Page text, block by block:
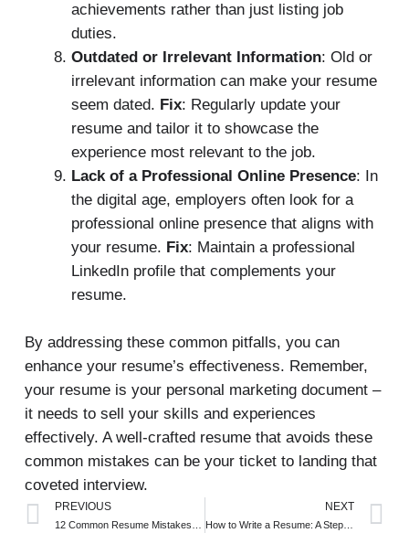
achievements rather than just listing job
duties.
Outdated or Irrelevant Information: Old or
irrelevant information can make your resume
seem dated. Fix: Regularly update your
resume and tailor it to showcase the
experience most relevant to the job.
Lack of a Professional Online Presence: In
the digital age, employers often look for a
professional online presence that aligns with
your resume. Fix: Maintain a professional
LinkedIn profile that complements your
resume.
By addressing these common pitfalls, you can
enhance your resume’s effectiveness. Remember,
your resume is your personal marketing document –
it needs to sell your skills and experiences
effectively. A well-crafted resume that avoids these
common mistakes can be your ticket to landing that
coveted interview.
Prev
PREVIOUS NEXT
How to Write a Resume: A Step-by-Step Guide